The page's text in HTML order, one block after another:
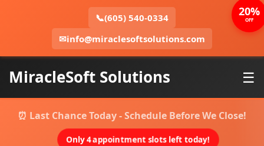
📞(605) 540-0334
✉info@miraclesoftsolutions.com
MiracleSoft Solutions ☰
⏰ Last Chance Today - Schedule Before We Close!
Only 4 appointment slots left today!
20%
OFF